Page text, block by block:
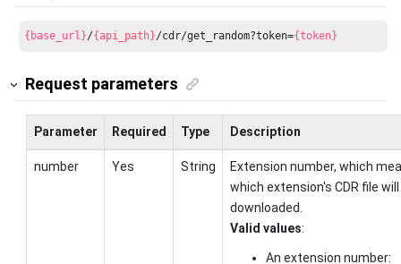
{base_url}/{api_path}/cdr/get_random?token={token}
Request parameters
Parameter Required Type Description
number Yes String
Extension number, which
which extension's CDR file will
downloaded.
Valid values:
An extension number: